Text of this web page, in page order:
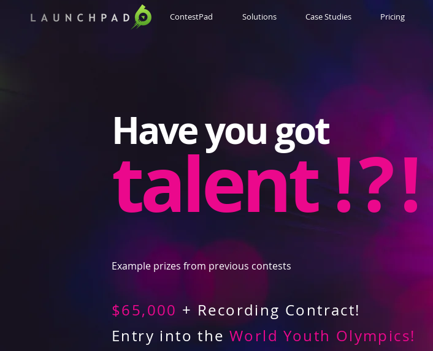
ContestPad Solutions Case Studies Pricing
Have you got
talent! ? !
Example prizes from previous contests
$65,000 + Recording Contract!
Entry into the World Youth Olympics!